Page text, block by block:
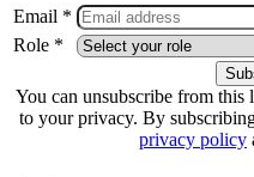
Email *
Role *
You can unsubscribe from this
to your privacy. By
privacy policy